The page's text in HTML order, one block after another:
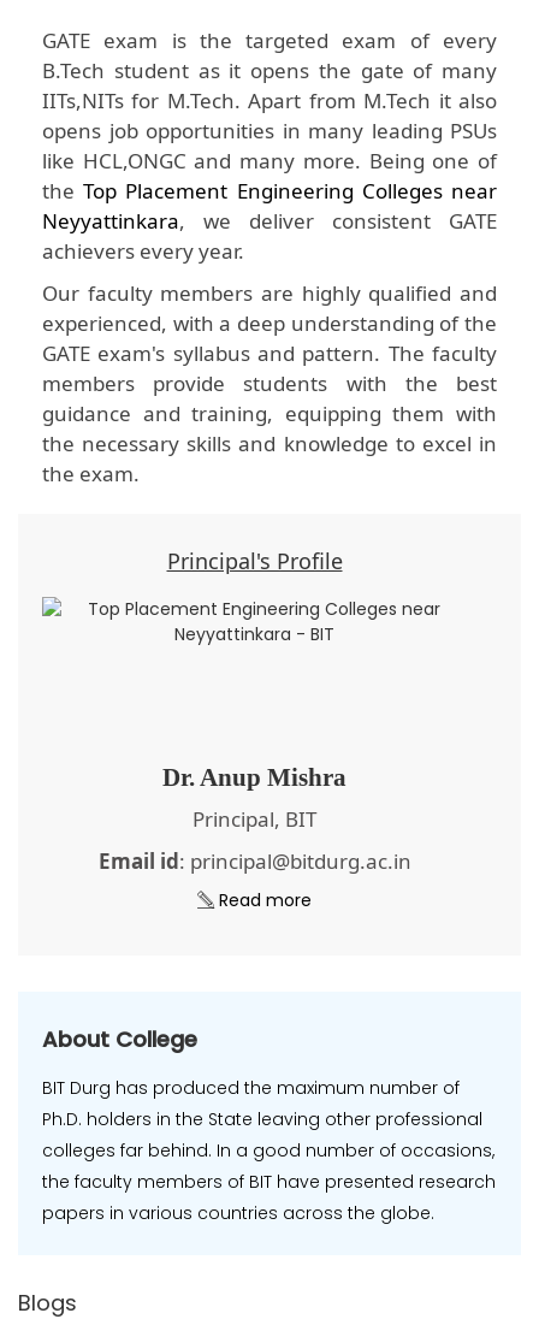
GATE exam is the targeted exam of every
B.Tech student as it opens the gate of many
IITs,NITs for M.Tech. Apart from M.Tech it also
opens job opportunities in many leading PSUs
like HCL,ONGC and many more. Being one of
theTop Placement Engineering Colleges near
Neyyattinkara, we deliver consistent GATE
achievers every year.
Our faculty members are highly qualified and
experienced, with a deep understanding of the
GATE exam's syllabus and pattern. The faculty
members provide students with the best
guidance and training, equipping them with
the necessary skills and knowledge to excel in
the exam.
Principal's Profile
Dr. Anup Mishra
Principal, BIT
Email id: principal@bitdurg.ac.in
Read more
About College
BIT Durg has produced the maximum number of
Ph.D. holders in the State leaving other professional
colleges far behind. In a good number of occasions,
the faculty members of BIT have presented research
papers in various countries across the globe.
Blogs